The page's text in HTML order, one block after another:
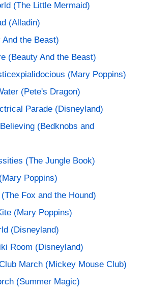
(The Little Mermaid)
(Alladin)
the Beast)
(Beauty And the Beast)
(Mary Poppins)
(Pete's Dragon)
Parade (Disneyland)
(Bedknobs and
(The Jungle Book)
Poppins)
Fox and the Hound)
(Mary Poppins)
(Disneyland)
Room (Disneyland)
March (Mickey Mouse Club)
(Summer Magic)